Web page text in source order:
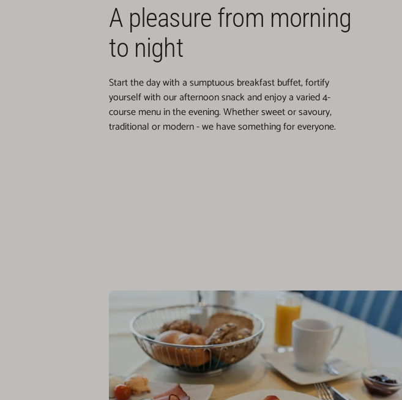
A pleasure from morning
to night
Start the day with a sumptuous breakfast buffet, fortify
yourself with our afternoon snack and enjoy a varied 4-
course menu in the evening. Whether sweet or savoury,
traditional or modern - we have something for everyone.